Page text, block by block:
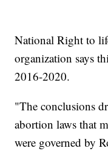
National Right to
organization says
2016-2020.
"The conclusions
abortion laws that
were governed by